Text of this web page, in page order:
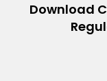
Download